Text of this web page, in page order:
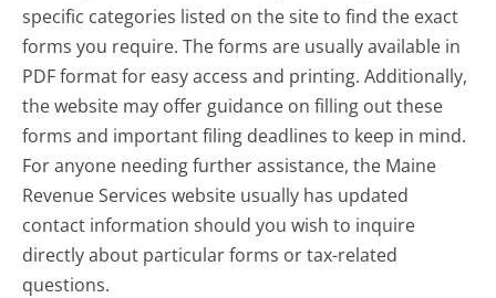
specific categories listed on the site to find the exact
forms you require. The forms are usually available in
PDF format for easy access and printing. Additionally,
the website may offer guidance on filling out these
forms and important filing deadlines to keep in mind.
For anyone needing further assistance, the Maine
Revenue Services website usually has updated
contact information should you wish to inquire
directly about particular forms or tax-related
questions.